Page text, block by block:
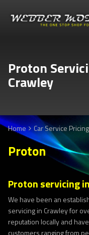
Proton
Crawley
Home Car Service Pricing
Proton
Proton servicing
We have been an
servicing in Crawley for
reputation locally and
customers ranging from